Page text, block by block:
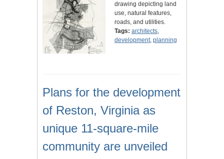
drawing depicting land
use, natural features,
roads, and utilities.
Tags: architects,
development, planning
Plans for the development
of Reston, Virginia as
unique 11-square-mile
community are unveiled